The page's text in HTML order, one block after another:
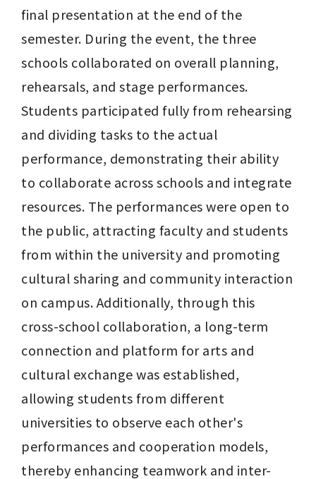
final presentation at the end of the
semester. During the event, the three
schools collaborated on overall planning,
rehearsals, and stage performances.
Students participated fully from rehearsing
and dividing tasks to the actual
performance, demonstrating their ability
to collaborate across schools and integrate
resources. The performances were open to
the public, attracting faculty and students
from within the university and promoting
cultural sharing and community interaction
on campus. Additionally, through this
cross-school collaboration, a long-term
connection and platform for arts and
cultural exchange was established,
allowing students from different
universities to observe each other's
performances and cooperation models,
thereby enhancing teamwork and inter-